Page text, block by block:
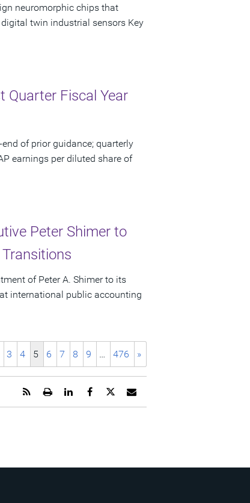
neuromorphic chips that
twin industrial sensors Key
Quarter Fiscal Year
of prior guidance; quarterly
earnings per diluted share of
Peter Shimer to
of Peter A. Shimer to its
international public accounting
3 4 5 6 7 8 9 … 476 »
Email
URL
friend
Share
page
Share
page
Share
page
Open
printable
Get
RSS